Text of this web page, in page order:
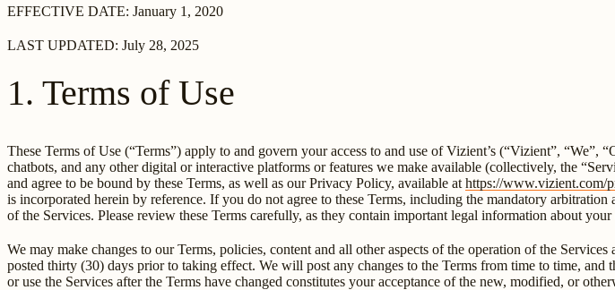
EFFECTIVE DATE: January 1, 2020
LAST UPDATED: July 28, 2025
1. Terms of Use
These Terms of Use (“Terms”) apply to and govern your access to and use of Vizient’s (“Vizient”,
chatbots, and any other digital or interactive platforms or features we make available (collectively, the
and agree to be bound by these Terms, as well as our Privacy Policy, available at https://www.vizient.com/
is incorporated herein by reference. If you do not agree to these Terms, including the mandatory
of the Services. Please review these Terms carefully, as they contain important legal information about
We may make changes to our Terms, policies, content and all other aspects of the operation of the
posted thirty (30) days prior to taking effect. We will post any changes to the Terms from time to time,
or use the Services after the Terms have changed constitutes your acceptance of the new, modified, or